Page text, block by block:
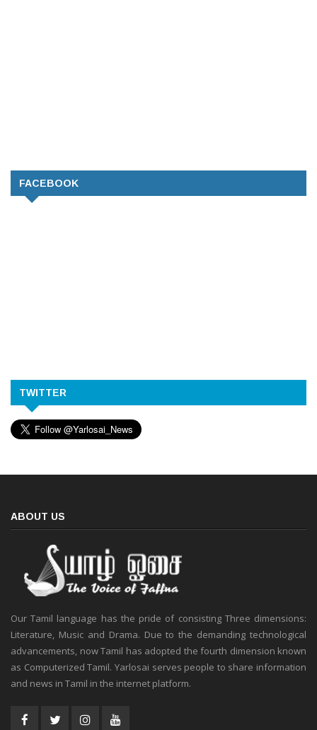
FACEBOOK
TWITTER
ABOUT US
Our Tamil language has the pride of consisting Three dimensions:
Literature, Music and Drama. Due to the demanding technological
advancements, now Tamil has adopted the fourth dimension known
as Computerized Tamil. Yarlosai serves people to share information
and news in Tamil in the internet platform.